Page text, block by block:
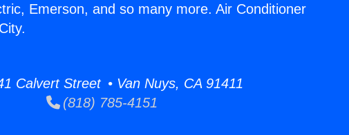
Emerson, and so many more. Air Conditioner
Calvert Street • Van Nuys, CA 91411
(818) 785-4151